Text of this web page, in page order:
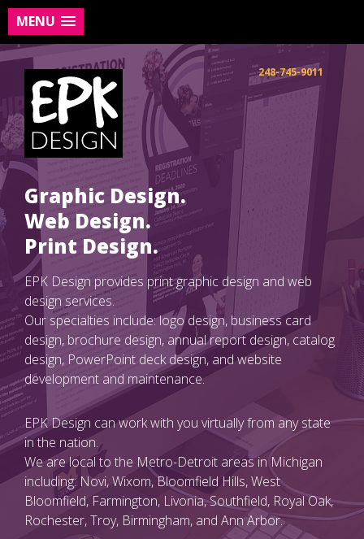
MENU
Skip
to
content
248-745-9011
Graphic Design.
Web Design.
Print Design.
EPK Design provides print graphic design and web
design services.
Our specialties include: logo design, business card
design, brochure design, annual report design, catalog
design, PowerPoint deck design, and website
development and maintenance.
EPK Design can work with you virtually from any state
in the nation.
We are local to the Metro-Detroit areas in Michigan
including: Novi, Wixom, Bloomfield Hills, West
Bloomfield, Farmington, Livonia, Southfield, Royal Oak,
Rochester, Troy, Birmingham, and Ann Arbor.